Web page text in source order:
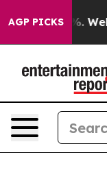
AGP PICKS
40%. Well, it